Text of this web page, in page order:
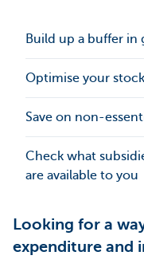
Build up a buffer in
Optimise your
Save on non-
Check what
are available to you
Looking for a
expenditure and